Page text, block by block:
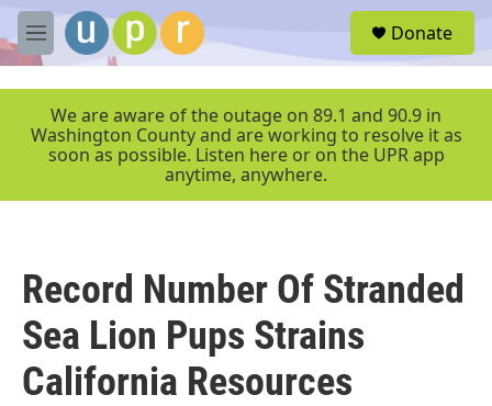
Skip to main content
M
e
r
Donate
We are aware of the outage on 89.1 and 90.9 in
Washington County and are working to resolve it as
soon as possible. Listen here or on the UPR app
anytime, anywhere.
Record Number Of Stranded
Sea Lion Pups Strains
California Resources